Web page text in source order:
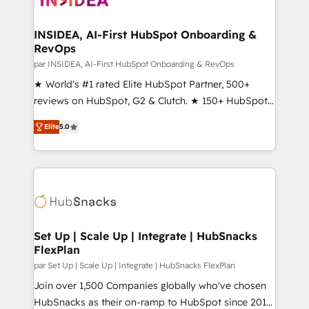
scale. 🏆 HubSpot’s CEO called us “the partner of the
future.” Others agree it is proof of trust built through
measurable impact.
INSIDEA, AI-First HubSpot Onboarding &
RevOps
par INSIDEA, AI-First HubSpot Onboarding & RevOps
★ World's #1 rated Elite HubSpot Partner, 500+
reviews on HubSpot, G2 & Clutch. ★ 150+ HubSpot
Certified Experts & Trainers across the team ★
1,500+ implementations across five continents ★ AI-
First, RevOps-led, Onboarding obsessed ★
Company of the Year 2024/25 INSIDEA helps
engine. We onboard your team, migrate your data,
from week one, in your time zone. What we do ➤
Onboarding: Live in weeks, with workflows built
around your business, not a template. ➤ Migration:
Move from any legacy CRM. Zero downtime, full data
integrity. ➤ Implementation: Configure HubSpot to
Elite5.0
Set Up | Scale Up | Integrate | HubSnacks
FlexPlan
par Set Up | Scale Up | Integrate | HubSnacks FlexPlan
Join over 1,500 Companies globally who've chosen
HubSnacks as their on-ramp to HubSpot since 2014